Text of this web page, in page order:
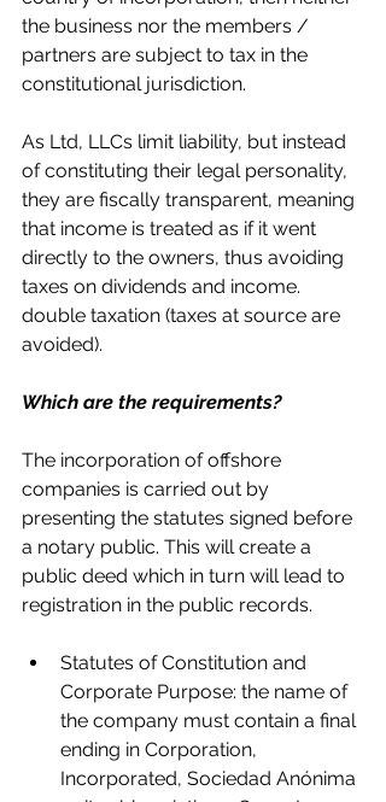
the business nor the members /
partners are subject to tax in the
constitutional jurisdiction.
As Ltd, LLCs limit liability, but instead
of constituting their legal personality,
they are fiscally transparent, meaning
that income is treated as if it went
directly to the owners, thus avoiding
taxes on dividends and income.
double taxation (taxes at source are
avoided).
Which are the requirements?
The incorporation of offshore
companies is carried out by
presenting the statutes signed before
a notary public. This will create a
public deed which in turn will lead to
registration in the public records.
Statutes of Constitution and
Corporate Purpose: the name of
the company must contain a final
ending in Corporation,
Incorporated, Sociedad Anónima